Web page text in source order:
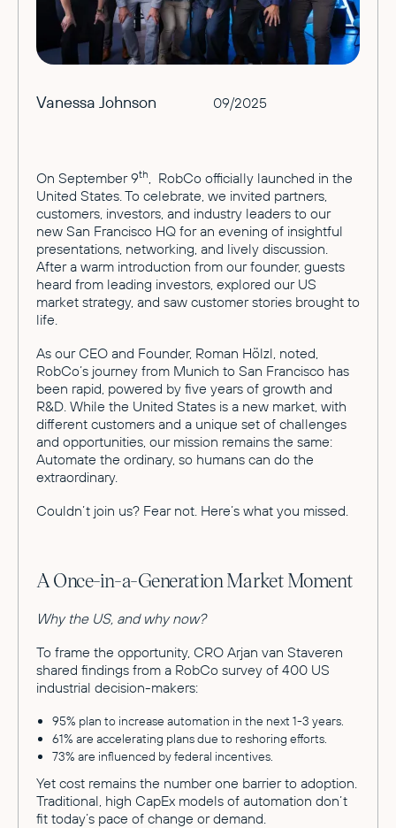
Vanessa Johnson 09/2025
On September 9th
, RobCo officially launched in the
United States. To celebrate, we invited partners,
customers, investors, and industry leaders to our
new San Francisco HQ for an evening of insightful
presentations, networking, and lively discussion.
After a warm introduction from our founder, guests
heard from leading investors, explored our US
market strategy, and saw customer stories brought to
life.
As our CEO and Founder, Roman Hölzl, noted,
RobCo’s journey from Munich to San Francisco has
been rapid, powered by five years of growth and
R&D. While the United States is a new market, with
different customers and a unique set of challenges
and opportunities, our mission remains the same:
Automate the ordinary, so humans can do the
extraordinary.
Couldn’t join us? Fear not. Here’s what you missed.
A Once-in-a-Generation Market Moment
Why the US, and why now?
To frame the opportunity, CRO Arjan van Staveren
shared findings from a RobCo survey of 400 US
industrial decision-makers:
95% plan to increase automation in the next 1-3 years.
61% are accelerating plans due to reshoring efforts.
73% are influenced by federal incentives.
Yet cost remains the number one barrier to adoption.
Traditional, high CapEx models of automation don’t
fit today’s pace of change or demand.